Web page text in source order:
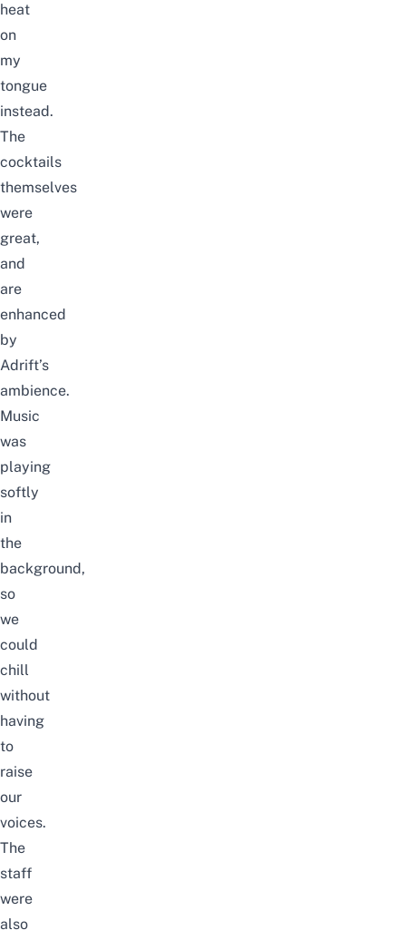
heat
on
my
tongue
instead.
The
cocktails
themselves
were
great,
and
are
enhanced
by
Adrift’s
ambience.
Music
was
playing
softly
in
the
background,
so
we
could
chill
without
having
to
raise
our
voices.
The
staff
were
also